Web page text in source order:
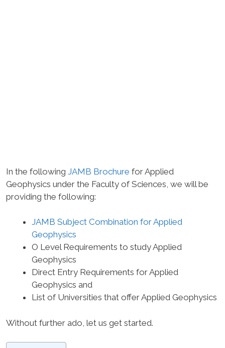
In the following JAMB Brochure for Applied
Geophysics under the Faculty of Sciences, we will be
providing the following:
JAMB Subject Combination for Applied
Geophysics
O Level Requirements to study Applied
Geophysics
Direct Entry Requirements for Applied
Geophysics and
List of Universities that offer Applied Geophysics
Without further ado, let us get started.